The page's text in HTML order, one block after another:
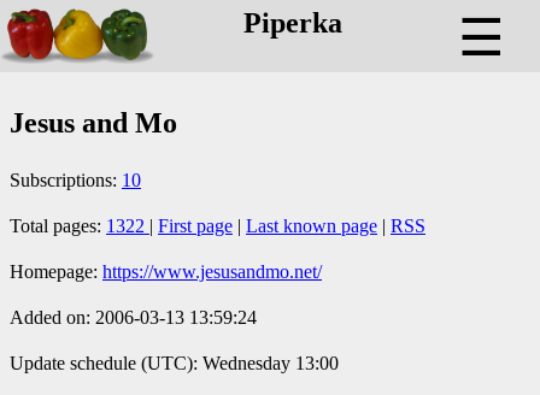
Piperka ☰
Jesus and Mo
Subscriptions: 10
Total pages: 1322 | First page | Last known page | RSS
Homepage: https://www.jesusandmo.net/
Added on: 2006-03-13 13:59:24
Update schedule (UTC): Wednesday 13:00